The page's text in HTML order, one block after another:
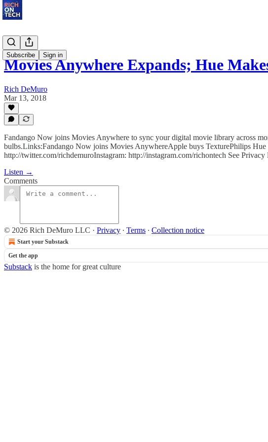
Subscribe Sign in
Movies Anywhere Expands; Hue
Rich DeMuro
Mar 13, 2018
Fandango Now joins Movies Anywhere to sync your digital movie library across
bulbs.Links:Fandango Now joins Movies AnywhereApple buys TexturePhilips
http://twitter.com/richdemuroInstagram: http://instagram.com/richontech See
Listen →
Comments
© 2026 Rich DeMuro LLC · Privacy ∙ Terms ∙ Collection notice
Start your Substack
Get the app
Substack is the home for great culture